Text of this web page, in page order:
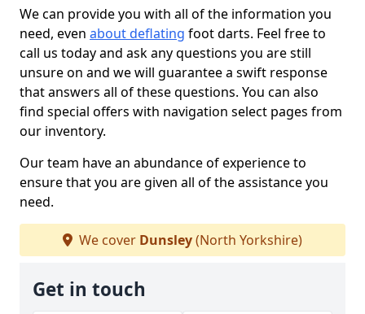
We can provide you with all of the information you
need, even about deflating foot darts. Feel free to
call us today and ask any questions you are still
unsure on and we will guarantee a swift response
that answers all of these questions. You can also
find special offers with navigation select pages from
our inventory.
Our team have an abundance of experience to
ensure that you are given all of the assistance you
need.
We cover Dunsley(North Yorkshire)
Get in touch